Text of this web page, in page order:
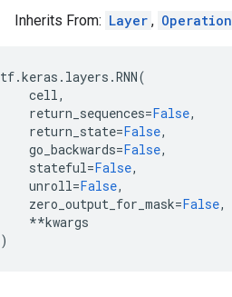
Inherits From: Layer , Operation
tf.keras . layers .RNN(
cell,
return_sequences=False,
return_state=False,
go_backwards=False,
stateful=False,
unroll=False,
zero_output_for_mask=False,
**kwargs
)